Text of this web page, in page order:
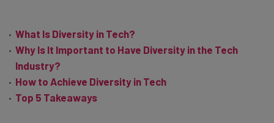
What Is Diversity in Tech?
Why Is It Important to Have Diversity in the Tech
Industry?
How to Achieve Diversity in Tech
Top 5 Takeaways